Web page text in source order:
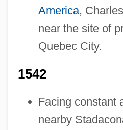
America,
near the site of
Quebec City.
1542
Facing constant
nearby